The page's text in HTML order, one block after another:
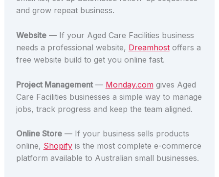
and grow repeat business.
Website— If your Aged Care Facilities business
needs a professional website, Dreamhostoffers a
free website build to get you online fast.
Project Management— Monday.comgives Aged
Care Facilities businesses a simple way to manage
jobs, track progress and keep the team aligned.
Online Store— If your business sells products
online, Shopifyis the most complete e-commerce
platform available to Australian small businesses.